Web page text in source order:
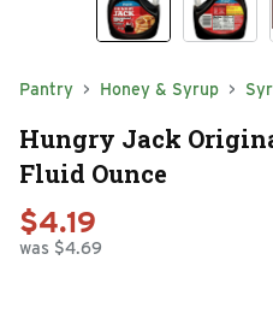
Pantry Honey & Syrup
Hungry Jack
Fluid Ounce
$4.19
was $4.69